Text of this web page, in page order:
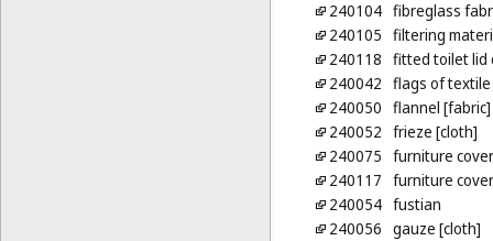
240104 fibreglass
240105 filtering
240118 fitted toilet lid
240042 flags of
240050 flannel [fabric]
240052 frieze [cloth]
240075 furniture
240117 furniture
240054 fustian
240056 gauze [cloth]